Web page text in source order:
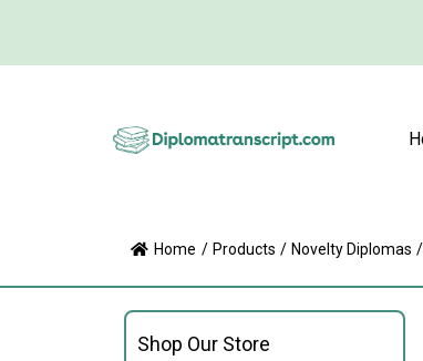
Home / Products / Novelty Diplomas /
Shop Our Store